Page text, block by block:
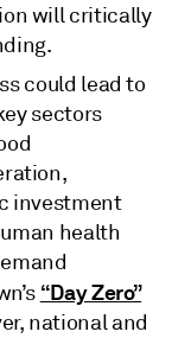
will critically
could lead to
sectors
investment
health
“Day Zero”
national and